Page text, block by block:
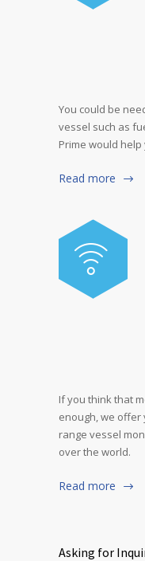
You could be
vessel such as
Prime would
Read more
If you think that
enough, we offer
range vessel
over the world.
Read more
Asking for